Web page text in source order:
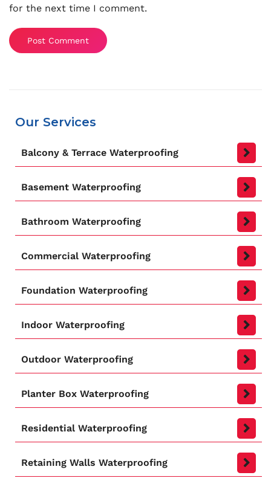
for the next time I comment.
Post Comment
Our Services
Balcony & Terrace Waterproofing
Basement Waterproofing
Bathroom Waterproofing
Commercial Waterproofing
Foundation Waterproofing
Indoor Waterproofing
Outdoor Waterproofing
Planter Box Waterproofing
Residential Waterproofing
Retaining Walls Waterproofing